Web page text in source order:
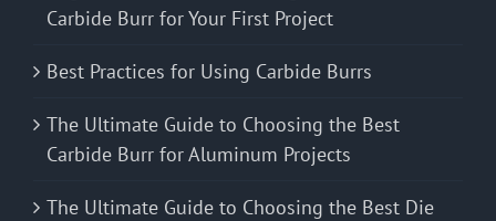
Carbide Burr for Your First Project
Best Practices for Using Carbide Burrs
The Ultimate Guide to Choosing the Best
Carbide Burr for Aluminum Projects
The Ultimate Guide to Choosing the Best Die